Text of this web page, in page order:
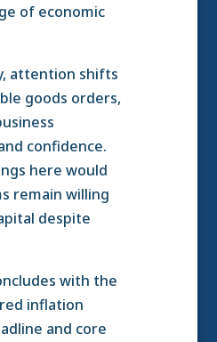
of economic
attention shifts
goods orders,
confidence.
here would
remain willing
despite
with the
inflation
and core